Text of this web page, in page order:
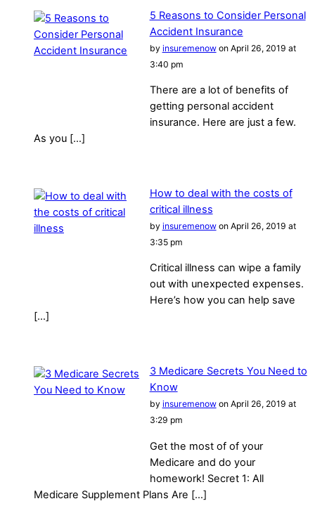
5 Reasons to Consider Personal
Accident Insurance
by insuremenowon April 26, 2019 at
3:40 pm
There are a lot of benefits of
getting personal accident
insurance. Here are just a few.
As you […]
How to deal with the costs of
critical illness
by insuremenowon April 26, 2019 at
3:35 pm
Critical illness can wipe a family
out with unexpected expenses.
Here’s how you can help save
[…]
3 Medicare Secrets You Need to
Know
by insuremenowon April 26, 2019 at
3:29 pm
Get the most of of your
Medicare and do your
homework! Secret 1: All
Medicare Supplement Plans Are […]